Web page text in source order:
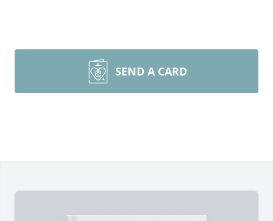
SEND A CARD